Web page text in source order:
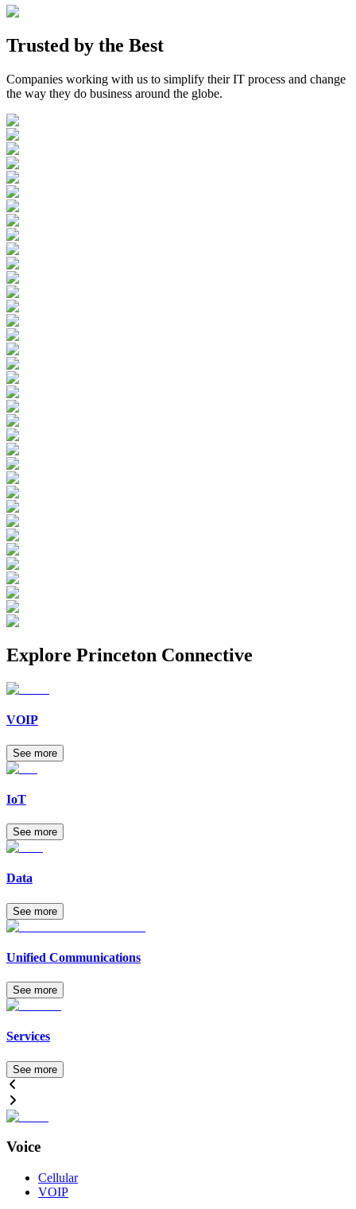
Trusted by the Best
Companies working with us to simplify their IT process and change
the way they do business around the globe.
Explore Princeton Connective
VOIP
See more
IoT
See more
Data
See more
Unified Communications
See more
Services
See more
Voice
Cellular
VOIP